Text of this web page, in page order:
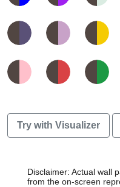
Try with Visualizer
Disclaimer: Actual wall
from the on-screen